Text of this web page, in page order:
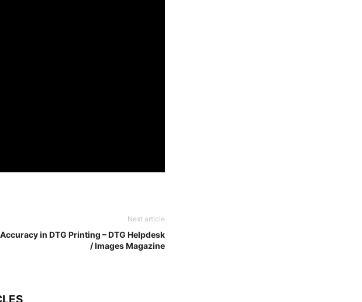
Next article
in DTG Printing – DTG Helpdesk
/ Images Magazine